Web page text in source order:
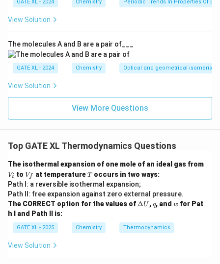
H^\circ
f
{kJ
−1
GATE XL - 2024 Chemistry Periodic Trends In Properties Of
View Solution
The molecules A and B are a pair of___
GATE XL - 2024 Chemistry Optical and geometrical isomerism
View Solution
View More Questions
Top GATE XL Thermodynamics Questions
The isothermal expansion of one mole of an ideal gas from
Vi toV
_f
Vf at temperatureT
T occurs in two ways:
Path I: a reversible isothermal expansion;
Path II: free expansion against zero external pressure.
The CORRECT option for the values of \D
U
ΔU ,q
q, andw
w for Pat
h I and Path II is:
GATE XL - 2025 Chemistry Thermodynamics
View Solution